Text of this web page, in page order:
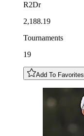
R2Dr
2,188.19
Tournaments
19
Add To Favorites